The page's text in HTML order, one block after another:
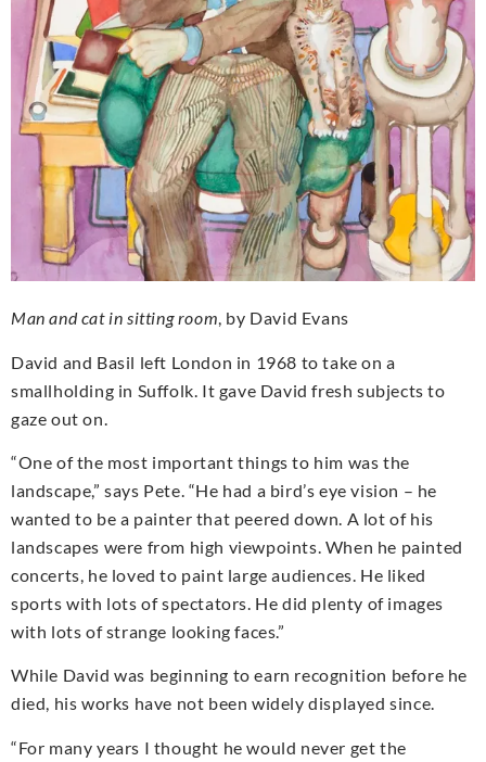
Man and cat in sitting room, by David Evans
David and Basil left London in 1968 to take on a
smallholding in Suffolk. It gave David fresh subjects to
gaze out on.
“One of the most important things to him was the
landscape,” says Pete. “He had a bird’s eye vision – he
wanted to be a painter that peered down. A lot of his
landscapes were from high viewpoints. When he painted
concerts, he loved to paint large audiences. He liked
sports with lots of spectators. He did plenty of images
with lots of strange looking faces.”
While David was beginning to earn recognition before he
died, his works have not been widely displayed since.
“For many years I thought he would never get the